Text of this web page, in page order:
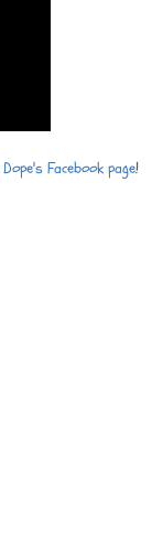
Dope's Facebook page!